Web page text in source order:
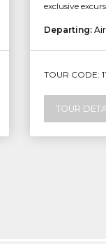
exclusive
Departing:
TOUR CODE:
TOUR